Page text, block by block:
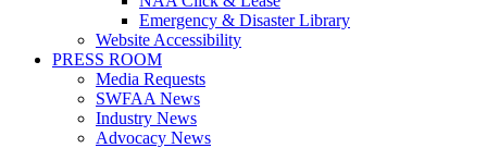
Emergency & Disaster Library
Website Accessibility
PRESS ROOM
Media Requests
SWFAA News
Industry News
Advocacy News